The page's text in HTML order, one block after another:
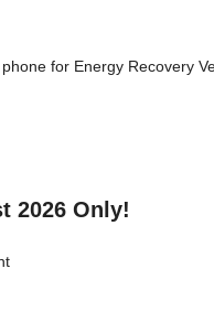
for Energy Recovery
2026 Only!